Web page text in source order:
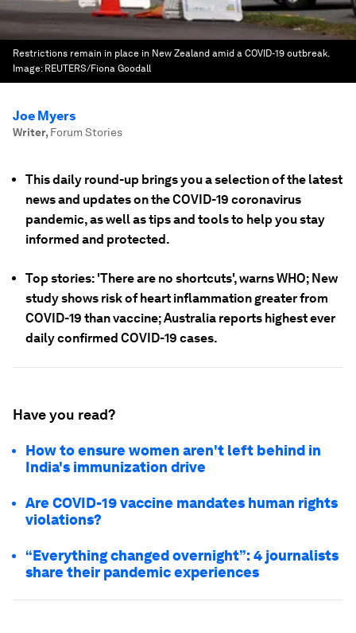
Restrictions remain in place in New Zealand amid a COVID-19 outbreak.
Image: REUTERS/Fiona Goodall
Joe Myers
Writer, Forum Stories
This daily round-up brings you a selection of the latest
news and updates on the COVID-19 coronavirus
pandemic, as well as tips and tools to help you stay
informed and protected.
Top stories: 'There are no shortcuts', warns WHO; New
study shows risk of heart inflammation greater from
COVID-19 than vaccine; Australia reports highest ever
daily confirmed COVID-19 cases.
Have you read?
How to ensure women aren't left behind in
India's immunization drive
Are COVID-19 vaccine mandates human rights
violations?
“Everything changed overnight”: 4 journalists
share their pandemic experiences